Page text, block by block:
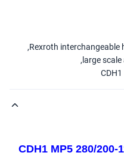
Rexroth
,
large
,
CDH1 MP5 280/